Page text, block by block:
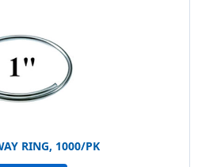
RING, 1000/PK